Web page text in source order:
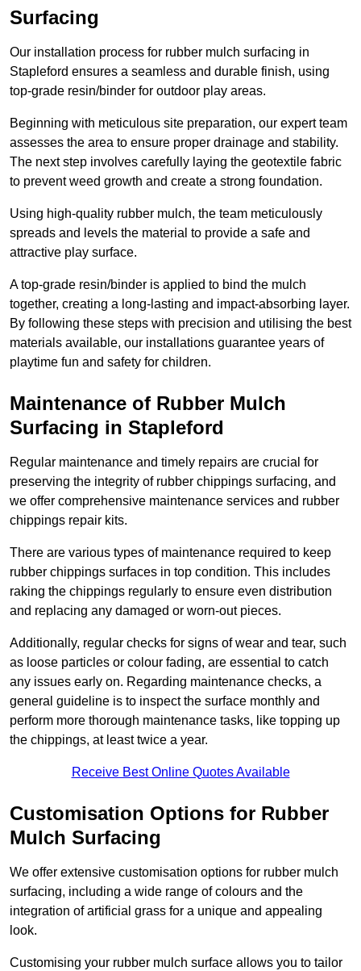
Surfacing
Our installation process for rubber mulch surfacing in
Stapleford ensures a seamless and durable finish, using
top-grade resin/binder for outdoor play areas.
Beginning with meticulous site preparation, our expert team
assesses the area to ensure proper drainage and stability.
The next step involves carefully laying the geotextile fabric
to prevent weed growth and create a strong foundation.
Using high-quality rubber mulch, the team meticulously
spreads and levels the material to provide a safe and
attractive play surface.
A top-grade resin/binder is applied to bind the mulch
together, creating a long-lasting and impact-absorbing layer.
By following these steps with precision and utilising the best
materials available, our installations guarantee years of
playtime fun and safety for children.
Maintenance of Rubber Mulch
Surfacing in Stapleford
Regular maintenance and timely repairs are crucial for
preserving the integrity of rubber chippings surfacing, and
we offer comprehensive maintenance services and rubber
chippings repair kits.
There are various types of maintenance required to keep
rubber chippings surfaces in top condition. This includes
raking the chippings regularly to ensure even distribution
and replacing any damaged or worn-out pieces.
Additionally, regular checks for signs of wear and tear, such
as loose particles or colour fading, are essential to catch
any issues early on. Regarding maintenance checks, a
general guideline is to inspect the surface monthly and
perform more thorough maintenance tasks, like topping up
the chippings, at least twice a year.
Receive Best Online Quotes Available
Customisation Options for Rubber
Mulch Surfacing
We offer extensive customisation options for rubber mulch
surfacing, including a wide range of colours and the
integration of artificial grass for a unique and appealing
look.
Customising your rubber mulch surface allows you to tailor